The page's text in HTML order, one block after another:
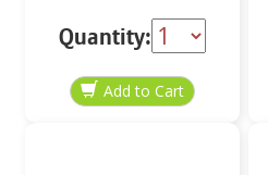
Skinny Tonic Water 4
pack
Quantity: